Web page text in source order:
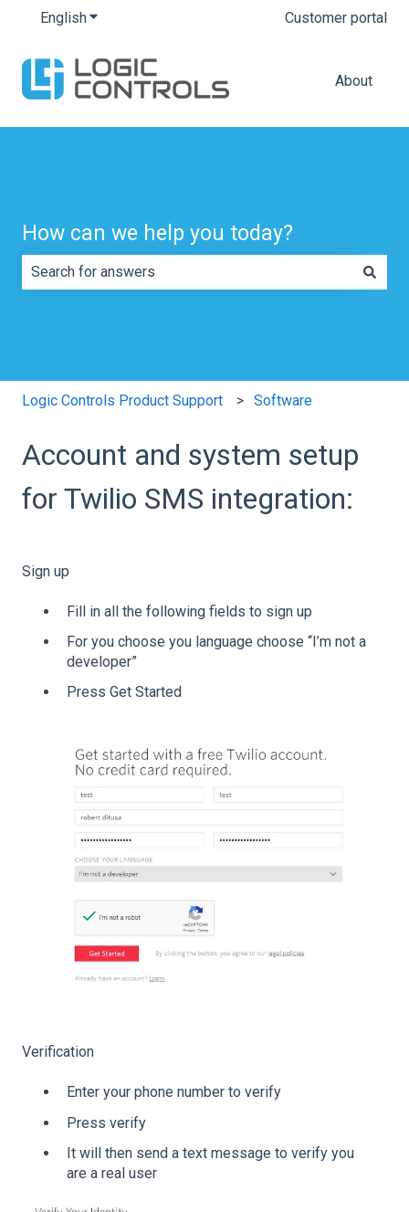
EnglishShow submenu for translations Customer portal
About
How can we help you today?
Logic Controls Product Support Software
Account and system setup
for Twilio SMS integration:
Sign up
Fill in all the following fields to sign up
For you choose you language choose “I’m not a
developer”
Press Get Started
Verification
Enter your phone number to verify
Press verify
It will then send a text message to verify you
are a real user